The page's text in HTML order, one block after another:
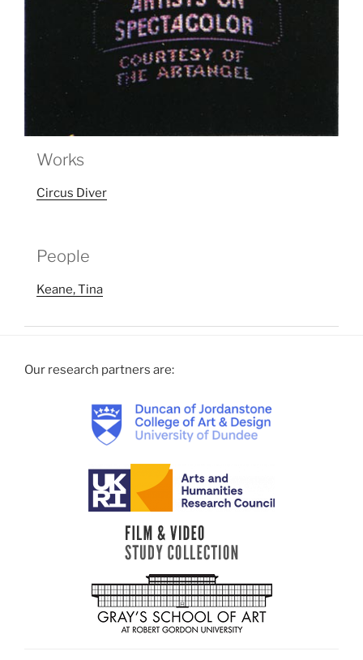
Works
Circus Diver
People
Keane, Tina
Our research partners are: